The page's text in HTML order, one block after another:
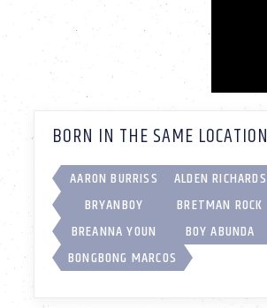
BORN IN THE SAME LOCATION
AARON BURRISS
ALDEN RICHARDS
BRYANBOY
BRETMAN ROCK
BREANNA YOUN
BOY ABUNDA
BONGBONG MARCOS